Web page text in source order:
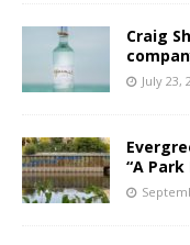
Craig
July 23,
“A